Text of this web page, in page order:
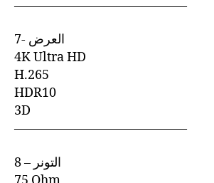
—————————————–
7- العرض
4K Ultra HD
H.265
HDR10
3D
—————————————–
8 – التونر